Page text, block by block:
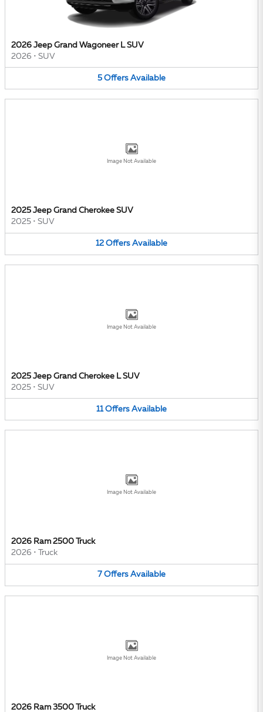
2026 Jeep Grand Wagoneer L SUV
2026 • SUV
5 Offers Available
Image Not Available
2025 Jeep Grand Cherokee SUV
2025 • SUV
12 Offers Available
Image Not Available
2025 Jeep Grand Cherokee L SUV
2025 • SUV
11 Offers Available
Image Not Available
2026 Ram 2500 Truck
2026 • Truck
7 Offers Available
Image Not Available
2026 Ram 3500 Truck